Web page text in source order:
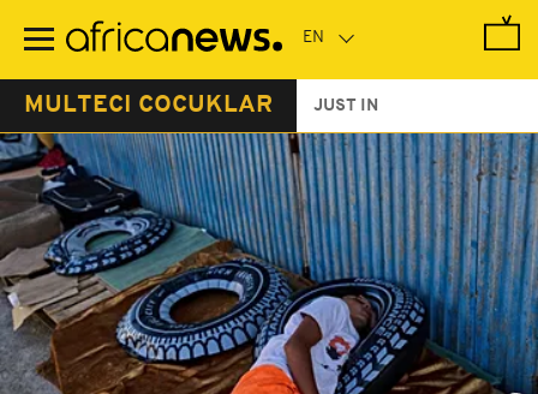
main
MULTECI COCUKLAR JUST IN